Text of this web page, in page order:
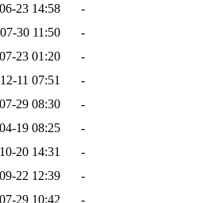
23 14:58
-
30 11:50
-
23 01:20
-
11 07:51
-
29 08:30
-
19 08:25
-
20 14:31
-
22 12:39
-
29 10:42 -